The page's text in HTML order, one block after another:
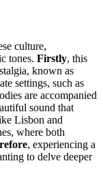
culture,
tones. Firstly, this
known as
settings, such as
are accompanied
sound that
Lisbon and
where both
, experiencing a
to delve deeper